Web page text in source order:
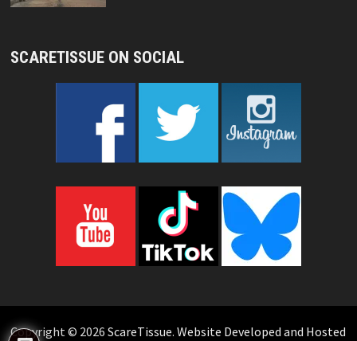
SCARETISSUE ON SOCIAL
Copyright © 2026 ScareTissue. Website Developed and Hosted